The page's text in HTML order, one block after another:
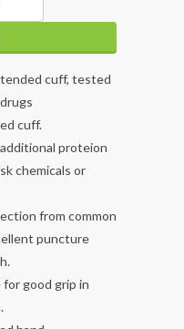
cuff, tested
cuff.
proteion
chemicals or
from common
puncture
good grip in